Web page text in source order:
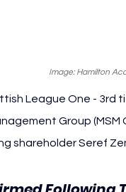
Image: Hamilton
League One - 3rd
Group
shareholder Seref